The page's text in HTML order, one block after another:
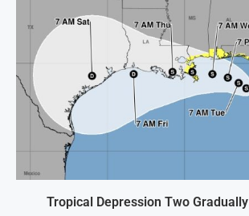
Tropical Depression Two